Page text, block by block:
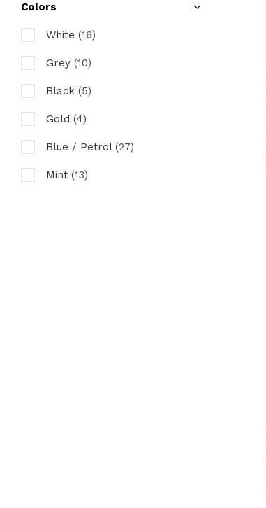
Colors
White (16)
Grey (10)
Black (5)
Gold (4)
Blue / Petrol (27)
Mint (13)